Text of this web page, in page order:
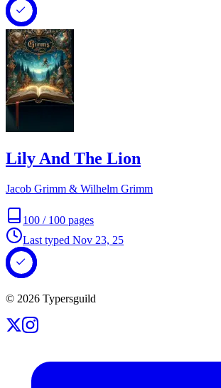
Lily And The Lion
Jacob Grimm & Wilhelm Grimm
100 / 100 pages
Last typed Nov 23, 25
© 2026 Typersguild